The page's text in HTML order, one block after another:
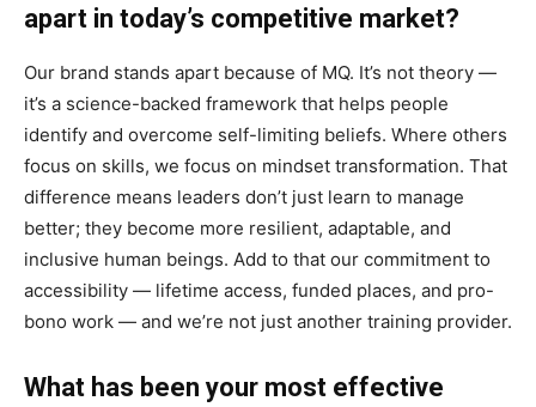
apart in today’s competitive market?
Our brand stands apart because of MQ. It’s not theory —
it’s a science-backed framework that helps people
identify and overcome self-limiting beliefs. Where others
focus on skills, we focus on mindset transformation. That
difference means leaders don’t just learn to manage
better; they become more resilient, adaptable, and
inclusive human beings. Add to that our commitment to
accessibility — lifetime access, funded places, and pro-
bono work — and we’re not just another training provider.
What has been your most effective